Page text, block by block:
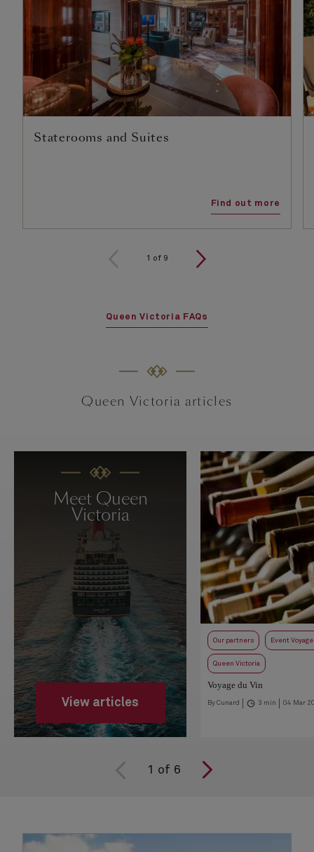
Staterooms and Suites
Find out more
1 of 9
Queen Victoria FAQs
Queen Victoria articles
Meet Queen
Victoria
View articles
Our partners Event
Queen Victoria
Voyage du Vin
By Cunard 3 min 04 Mar
1 of 6